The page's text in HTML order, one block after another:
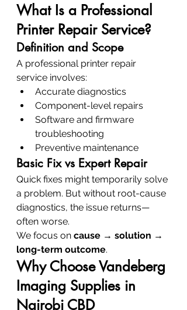
What Is a Professional
Printer Repair Service?
Definition and Scope
A professional printer repair
service involves:
Accurate diagnostics
Component-level repairs
Software and firmware
troubleshooting
Preventive maintenance
Basic Fix vs Expert Repair
Quick fixes might temporarily solve
a problem. But without root-cause
diagnostics, the issue returns—
often worse.
We focus on cause → solution →
long-term outcome.
Why Choose Vandeberg
Imaging Supplies in
Nairobi CBD